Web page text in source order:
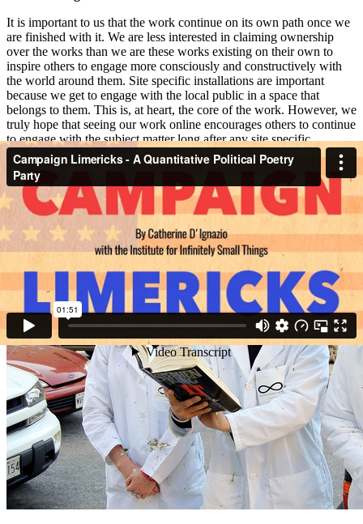
It is important to us that the work continue on its own path once we
are finished with it. We are less interested in claiming ownership
over the works than we are these works existing on their own to
inspire others to engage more consciously and constructively with
the world around them. Site specific installations are important
because we get to engage with the local public in a space that
belongs to them. This is, at heart, the core of the work. However, we
truly hope that seeing our work online encourages others to continue
to engage with the subject matter long after any site specific
installation is over. We do hope that making our work accessible to a
larger audience will encourage its dissemination and will encourage
people to come up with their own similar ideas or begin their own
Institute like groups.